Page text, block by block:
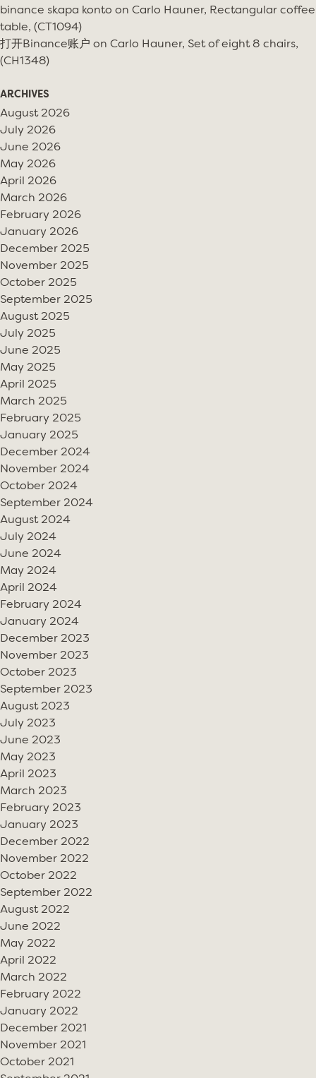
binance skapa konto on Carlo Hauner, Rectangular coffee
table, (CT1094)
打开Binance账户 on Carlo Hauner, Set of eight 8 chairs,
(CH1348)
ARCHIVES
August 2026
July 2026
June 2026
May 2026
April 2026
March 2026
February 2026
January 2026
December 2025
November 2025
October 2025
September 2025
August 2025
July 2025
June 2025
May 2025
April 2025
March 2025
February 2025
January 2025
December 2024
November 2024
October 2024
September 2024
August 2024
July 2024
June 2024
May 2024
April 2024
February 2024
January 2024
December 2023
November 2023
October 2023
September 2023
August 2023
July 2023
June 2023
May 2023
April 2023
March 2023
February 2023
January 2023
December 2022
November 2022
October 2022
September 2022
August 2022
June 2022
May 2022
April 2022
March 2022
February 2022
January 2022
December 2021
November 2021
October 2021